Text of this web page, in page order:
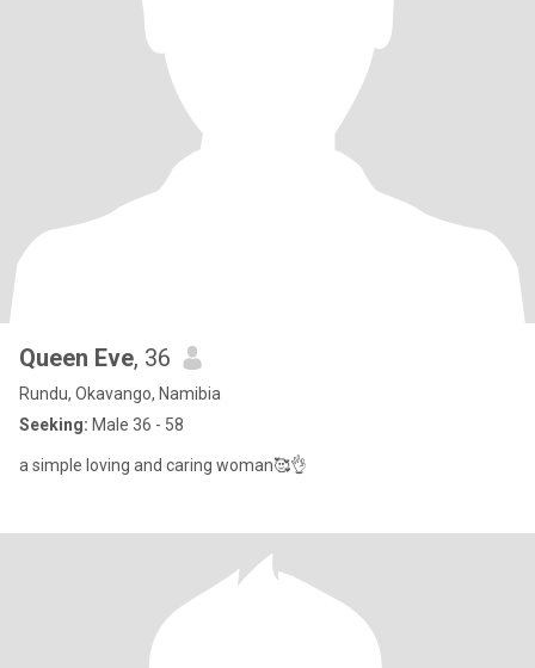
Queen Eve, 36
Rundu, Okavango, Namibia
Seeking: Male 36 - 58
a simple loving and caring woman🥰👌